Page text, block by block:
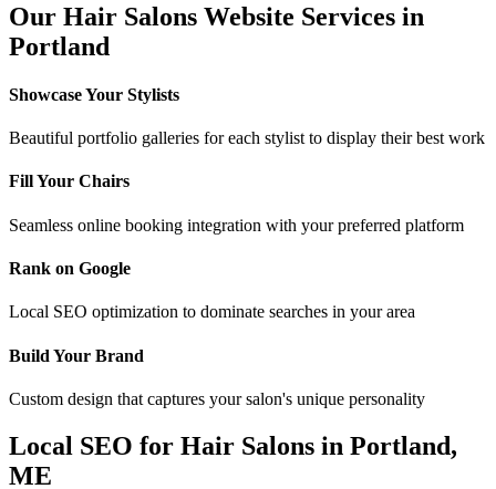
Our Hair Salons Website Services in
Portland
Showcase Your Stylists
Beautiful portfolio galleries for each stylist to display their best work
Fill Your Chairs
Seamless online booking integration with your preferred platform
Rank on Google
Local SEO optimization to dominate searches in your area
Build Your Brand
Custom design that captures your salon's unique personality
Local SEO for Hair Salons in Portland,
ME